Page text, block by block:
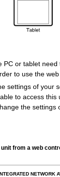
PC or tablet
to use the web
settings of your
to access this
the settings
from a web
NETWORK